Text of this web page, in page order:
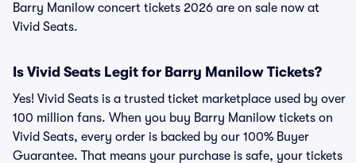
Barry Manilow concert tickets 2026 are on sale now at
Vivid Seats.
Is Vivid Seats Legit for Barry Manilow Tickets?
Yes! Vivid Seats is a trusted ticket marketplace used by over
100 million fans. When you buy Barry Manilow tickets on
Vivid Seats, every order is backed by our 100% Buyer
Guarantee. That means your purchase is safe, your tickets